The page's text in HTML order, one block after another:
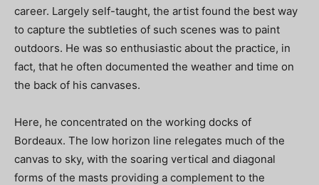
career. Largely self-taught, the artist found the best way
to capture the subtleties of such scenes was to paint
outdoors. He was so enthusiastic about the practice, in
fact, that he often documented the weather and time on
the back of his canvases.
Here, he concentrated on the working docks of
Bordeaux. The low horizon line relegates much of the
canvas to sky, with the soaring vertical and diagonal
forms of the masts providing a complement to the